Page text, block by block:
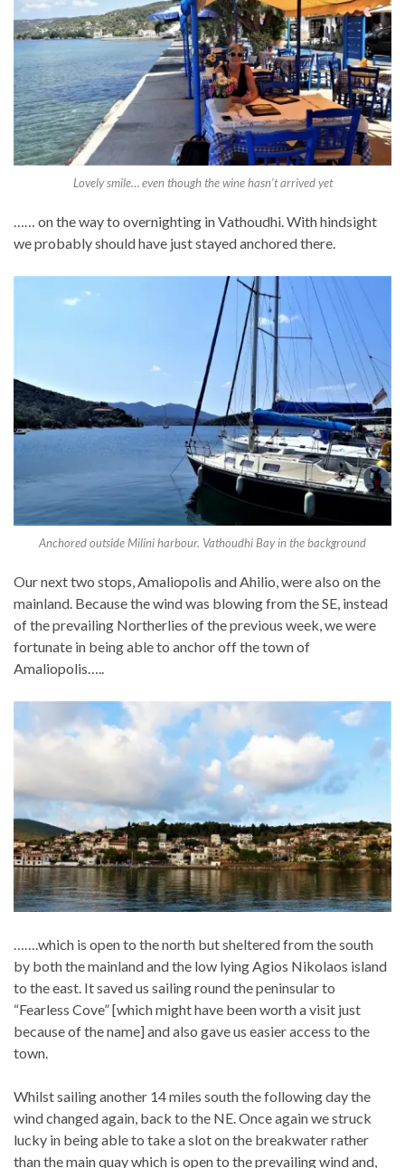
Lovely smile… even though the wine hasn’t arrived yet
…… on the way to overnighting in Vathoudhi. With hindsight
we probably should have just stayed anchored there.
Anchored outside Milini harbour. Vathoudhi Bay in the background
Our next two stops, Amaliopolis and Ahilio, were also on the
mainland. Because the wind was blowing from the SE, instead
of the prevailing Northerlies of the previous week, we were
fortunate in being able to anchor off the town of
Amaliopolis…..
…….which is open to the north but sheltered from the south
by both the mainland and the low lying Agios Nikolaos island
to the east. It saved us sailing round the peninsular to
“Fearless Cove” [which might have been worth a visit just
because of the name] and also gave us easier access to the
town.
Whilst sailing another 14 miles south the following day the
wind changed again, back to the NE. Once again we struck
lucky in being able to take a slot on the breakwater rather
than the main quay which is open to the prevailing wind and,